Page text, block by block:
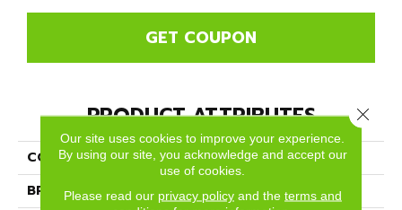
GET COUPON
PRODUCT ATTRIBUTES
COLLECTION
Pietra
BRAND
Dreamweaver
Our site uses cookies to improve your experience.
By using our site, you acknowledge and accept our
use of cookies.
Please read our privacy policyand the terms and
Close